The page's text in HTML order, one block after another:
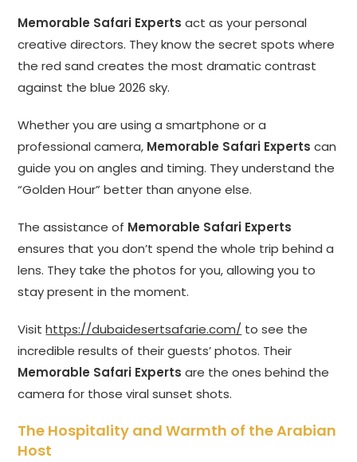
Memorable Safari Experts act as your personal
creative directors. They know the secret spots where
the red sand creates the most dramatic contrast
against the blue 2026 sky.
Whether you are using a smartphone or a
professional camera, Memorable Safari Experts can
guide you on angles and timing. They understand the
“Golden Hour” better than anyone else.
The assistance of Memorable Safari Experts
ensures that you don’t spend the whole trip behind a
lens. They take the photos for you, allowing you to
stay present in the moment.
Visithttps://dubaidesertsafarie.com/ to see the
incredible results of their guests’ photos. Their
Memorable Safari Experts are the ones behind the
camera for those viral sunset shots.
The Hospitality and Warmth of the Arabian
Host